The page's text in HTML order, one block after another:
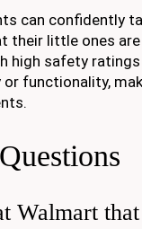
can confidently
their little ones
high safety
functionality,
Walmart